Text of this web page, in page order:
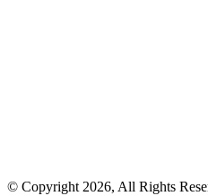
© Copyright 2026, All Rights